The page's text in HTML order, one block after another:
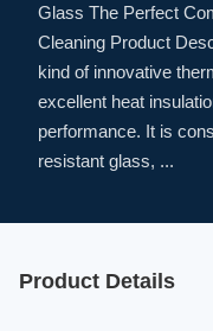
Glass The Perfect
Cleaning Product
kind of innovative
excellent heat
performance. It is
resistant glass, ...
Product Details